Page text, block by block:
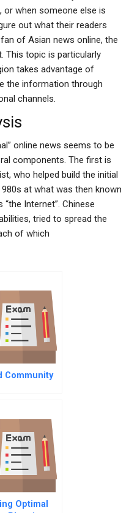
when someone else is
out what their readers
of Asian news online, the
This topic is particularly
takes advantage of
the information through
channels.
online news seems to be
components. The first is
who helped build the initial
at what was then known
Internet”. Chinese
tried to spread the
of which
Community
Optimal